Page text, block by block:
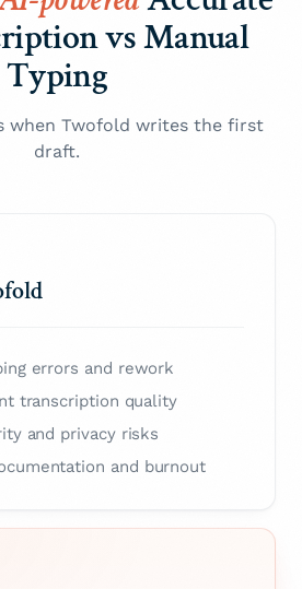
vs Manual
Typing
when Twofold writes the first
draft.
errors and rework
transcription quality
and privacy risks
and burnout